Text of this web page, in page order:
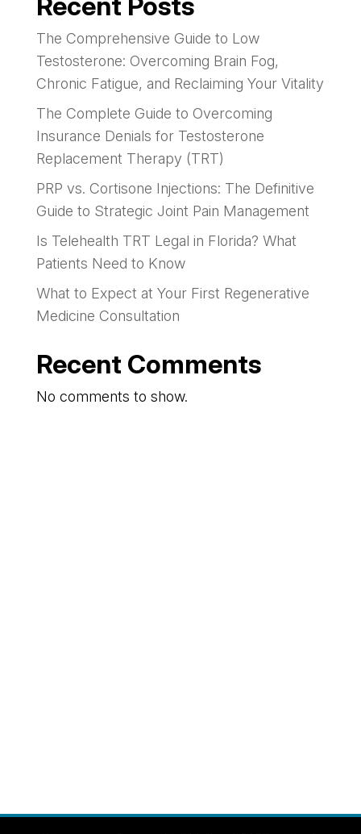
The Comprehensive Guide to Low
Testosterone: Overcoming Brain Fog,
Chronic Fatigue, and Reclaiming Your Vitality
The Complete Guide to Overcoming
Insurance Denials for Testosterone
Replacement Therapy (TRT)
PRP vs. Cortisone Injections: The Definitive
Guide to Strategic Joint Pain Management
Is Telehealth TRT Legal in Florida? What
Patients Need to Know
What to Expect at Your First Regenerative
Medicine Consultation
Recent Comments
No comments to show.